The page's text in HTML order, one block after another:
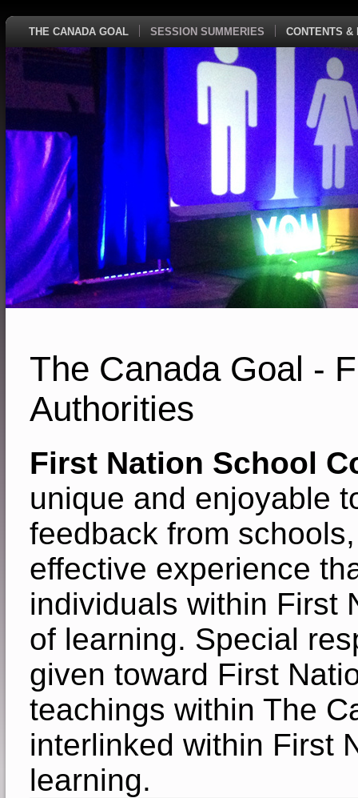
THE CANADA GOAL SESSION SUMMERIES CONTENTS &
The Canada Goal -
Authorities
First Nation School
unique and enjoyable
feedback from
effective experience
individuals within First
of learning. Special
given toward First
teachings within The
interlinked within First
learning.